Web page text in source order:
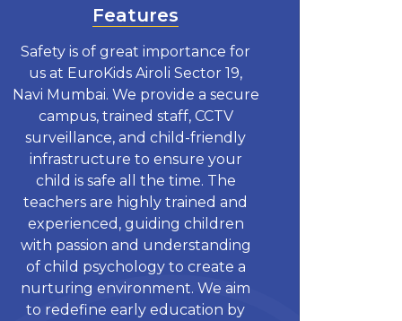
Features
Safety is of great importance for
us at EuroKids Airoli Sector 19,
Navi Mumbai. We provide a secure
campus, trained staff, CCTV
surveillance, and child-friendly
infrastructure to ensure your
child is safe all the time. The
teachers are highly trained and
experienced, guiding children
with passion and understanding
of child psychology to create a
nurturing environment. We aim
to redefine early education by